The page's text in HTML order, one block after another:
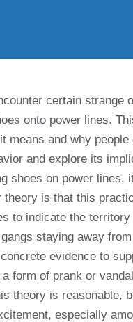
certain strange
onto power lines.
means and why
and explore its
shoes on power
theory is that this
to indicate the
staying away
evidence to
form of prank or
theory is reasonable,
especially